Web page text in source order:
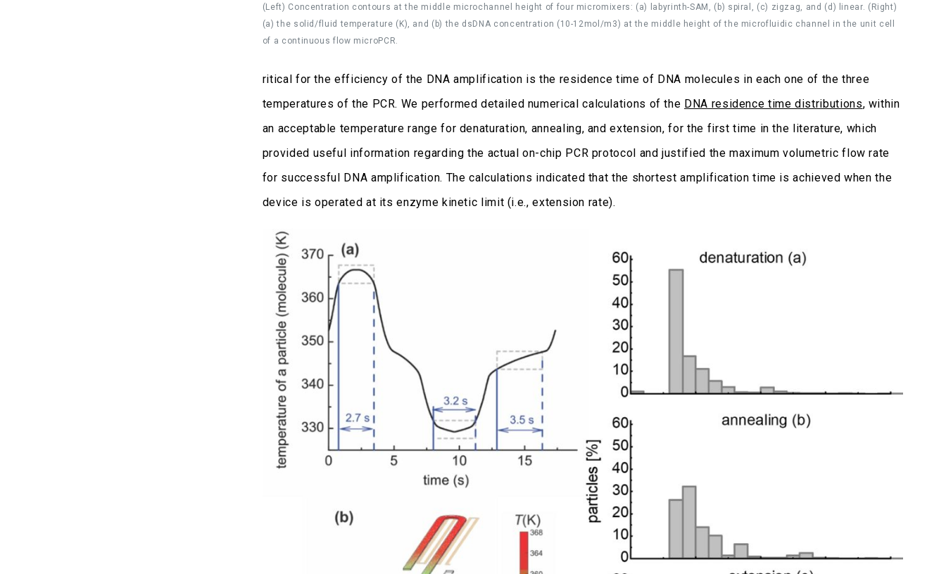
(Left) Concentration contours at the middle microchannel height of four micromixers: (a) labyrinth-SAM, (b) spiral, (c) zigzag, and (d) linear. (Right)
(a) the solid/fluid temperature (K), and (b) the dsDNA concentration (10-12mol/m3) at the middle height of the microfluidic channel in the unit cell
of a continuous flow microPCR.
ritical for the efficiency of the DNA amplification is the residence time of DNA molecules in each one of the three
temperatures of the PCR. We performed detailed numerical calculations of the DNA residence time distributions, within
an acceptable temperature range for denaturation, annealing, and extension, for the first time in the literature, which
provided useful information regarding the actual on-chip PCR protocol and justified the maximum volumetric flow rate
for successful DNA amplification. The calculations indicated that the shortest amplification time is achieved when the
device is operated at its enzyme kinetic limit (i.e., extension rate).